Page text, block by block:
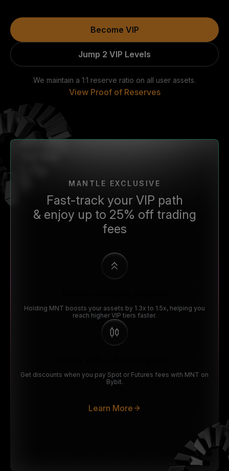
Become VIP
Jump 2 VIP Levels
We maintain a 1:1 reserve ratio on all user assets.
View Proof of Reserves
MANTLE EXCLUSIVE
Fast-track your VIP path
& enjoy up to 25% off trading
fees
Holding MNT boosts your assets by 1.3x to 1.5x, helping you
reach higher VIP tiers faster.
Get discounts when you pay Spot or Futures fees with MNT on
Bybit.
Learn More